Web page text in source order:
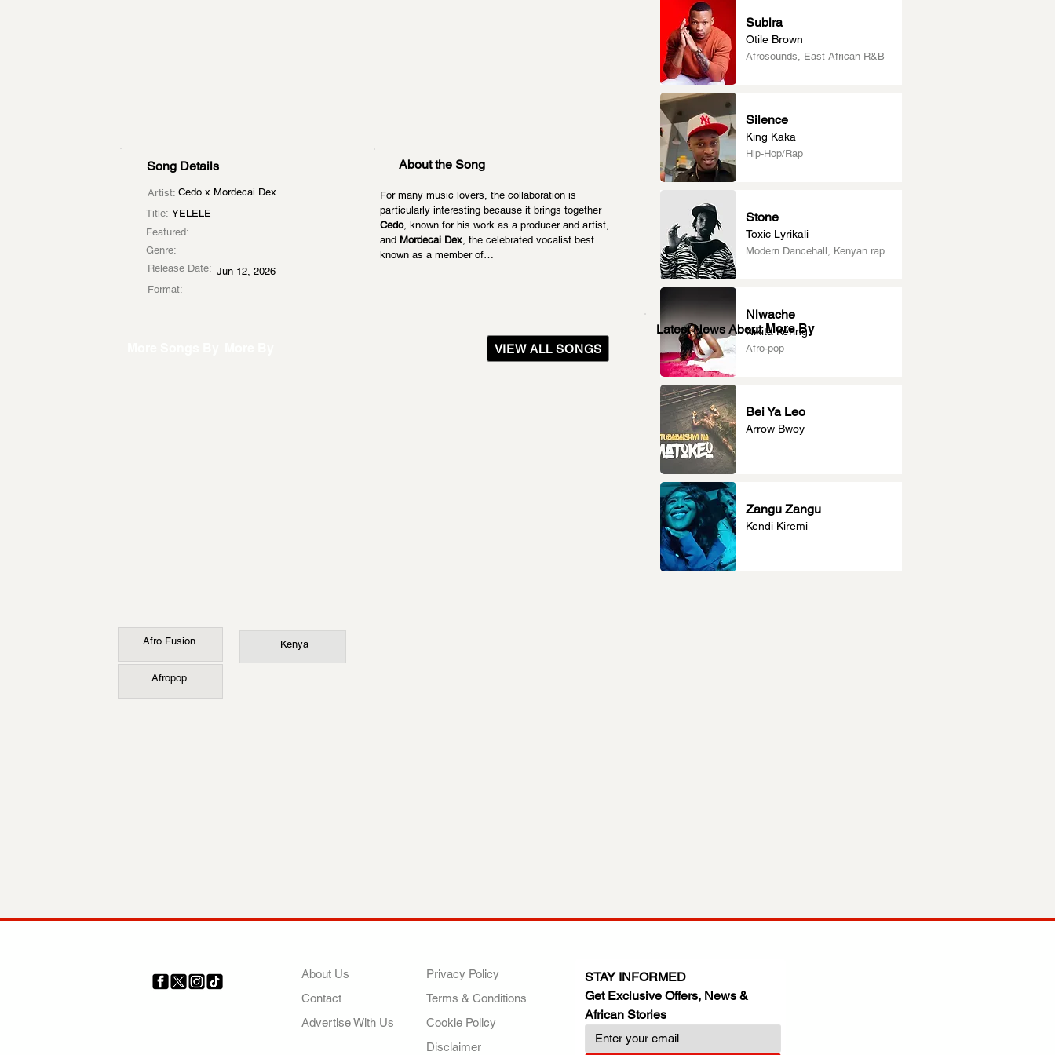
Song Details
Artist: Cedo x Mordecai Dex
Title: YELELE
Featured:
Genre:
Release Date: Jun 12, 2026
Format:
About the Song
For many music lovers, the collaboration is
particularly interesting because it brings together
Cedo, known for his work as a producer and artist,
and Mordecai Dex, the celebrated vocalist best
known as a member of…
VIEW ALL SONGS
Afro Fusion
Afropop
Kenya
Subira
Otile Brown
Afrosounds, East African R&B
Silence
King Kaka
Hip-Hop/Rap
Stone
Toxic Lyrikali
Modern Dancehall, Kenyan rap
Niwache
Nikita Kering’
Afro-pop
Bei Ya Leo
Arrow Bwoy
Zangu Zangu
Kendi Kiremi
Latest News About More By
About Us
Contact
Advertise With Us
Privacy Policy
Terms & Conditions
Cookie Policy
Disclaimer
STAY INFORMED
Get Exclusive Offers, News &
African Stories